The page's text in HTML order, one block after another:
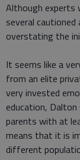
Although experts
several
overstating the
It seems like a
from an elite
very invested
education,
parents with at
means that it is
different